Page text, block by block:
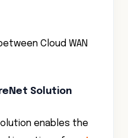
Cloud WAN
Solution
enables the